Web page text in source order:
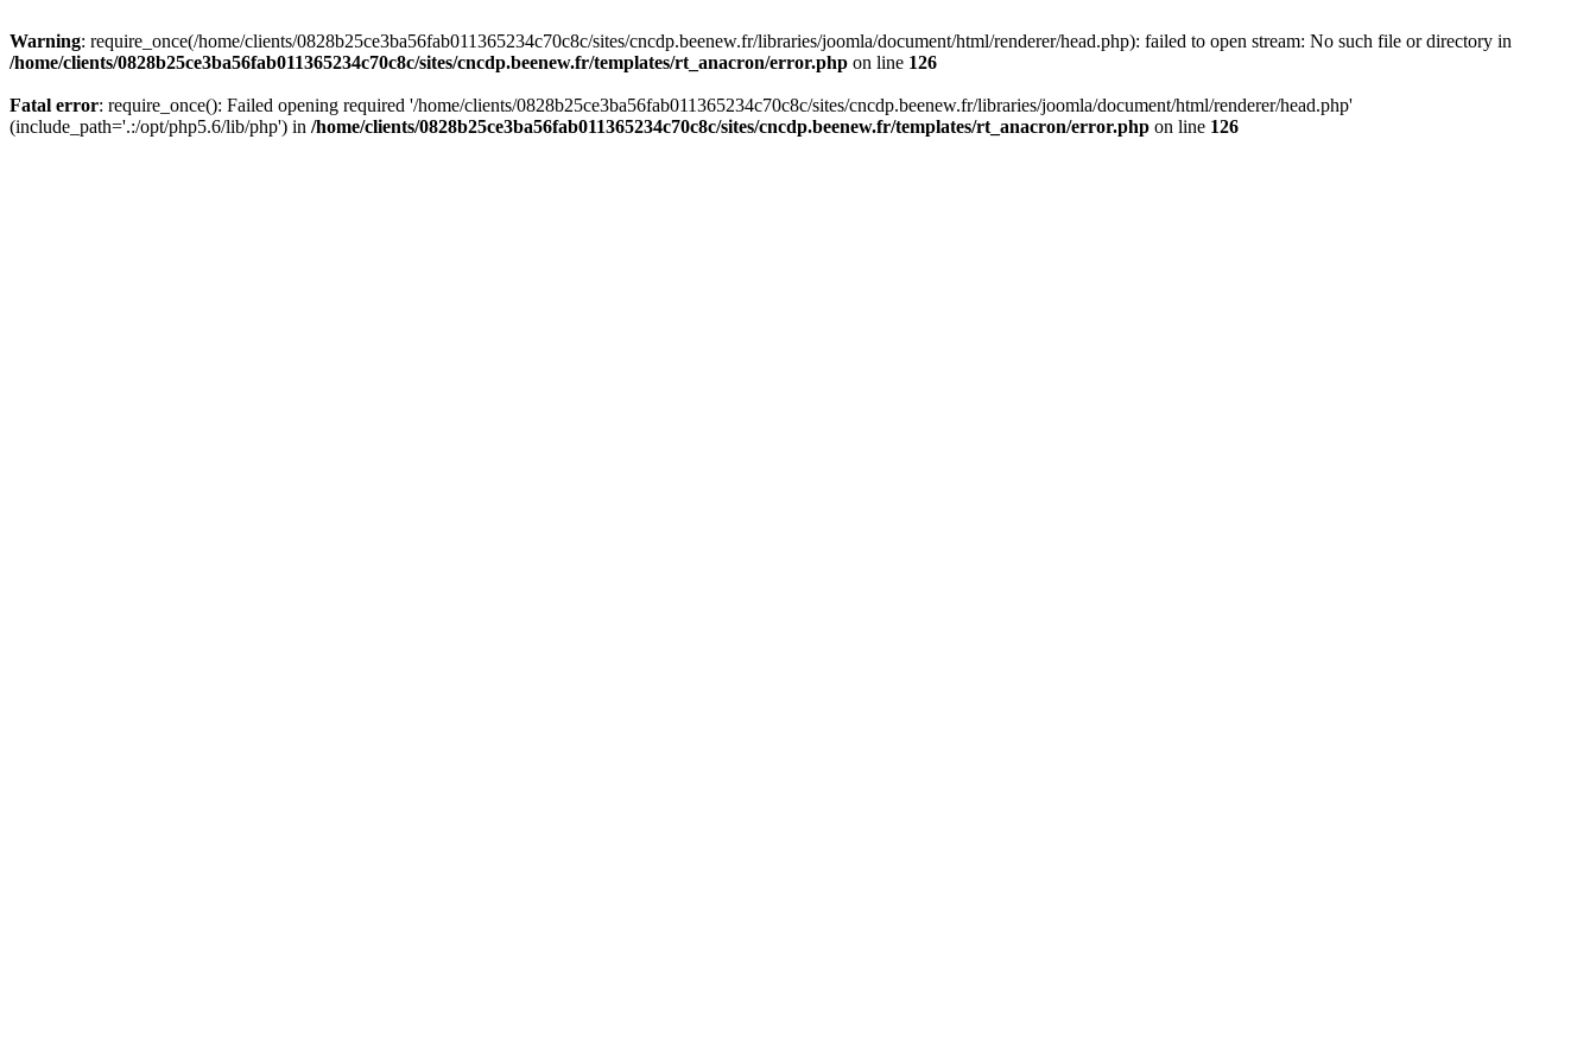
Warning: require_once(/home/clients/0828b25ce3ba56fab011365234c70c8c/sites/cncdp.beenew.fr/libraries/joomla/document/html/renderer/head.php): failed to open stream: No such file or directory in
/home/clients/0828b25ce3ba56fab011365234c70c8c/sites/cncdp.beenew.fr/templates/rt_anacron/error.php on line 126
Fatal error: require_once(): Failed opening required '/home/clients/0828b25ce3ba56fab011365234c70c8c/sites/cncdp.beenew.fr/libraries/joomla/document/html/renderer/head.php'
(include_path='.:/opt/php5.6/lib/php') in /home/clients/0828b25ce3ba56fab011365234c70c8c/sites/cncdp.beenew.fr/templates/rt_anacron/error.php on line 126